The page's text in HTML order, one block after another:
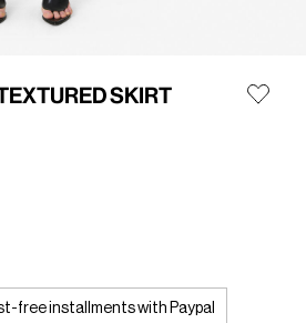
SKIRT
free installments with Paypal